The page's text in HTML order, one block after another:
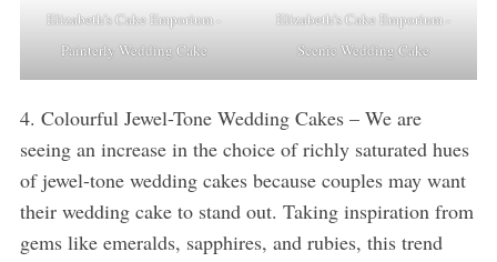
Elizabeth’s Cake Emporium -
Painterly Wedding Cake
Elizabeth’s Cake Emporium -
Scenic Wedding Cake
4. Colourful Jewel-Tone Wedding Cakes – We are
seeing an increase in the choice of richly saturated hues
of jewel-tone wedding cakes because couples may want
their wedding cake to stand out. Taking inspiration from
gems like emeralds, sapphires, and rubies, this trend